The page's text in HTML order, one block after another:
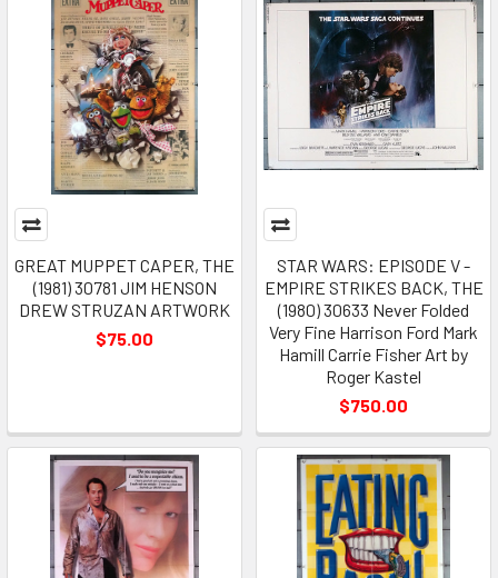
GREAT MUPPET CAPER, THE
(1981) 30781 JIM HENSON
DREW STRUZAN ARTWORK
$75.00
STAR WARS: EPISODE V -
EMPIRE STRIKES BACK, THE
(1980) 30633 Never Folded
Very Fine Harrison Ford Mark
Hamill Carrie Fisher Art by
Roger Kastel
$750.00